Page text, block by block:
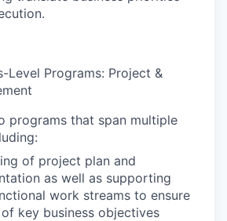
Level Programs: Project &
programs that span multiple
of project plan and
as well as supporting
work streams to ensure
key business objectives